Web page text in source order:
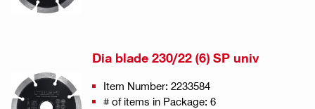
Dia blade 230/22 (6) SP univ
Item Number: 2233584
# of items in Package: 6